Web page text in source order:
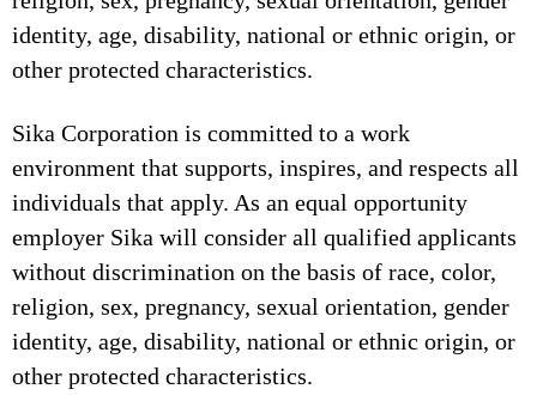
identity, age, disability, national or ethnic origin, or
other protected characteristics.
Sika Corporation is committed to a work
environment that supports, inspires, and respects all
individuals that apply. As an equal opportunity
employer Sika will consider all qualified applicants
without discrimination on the basis of race, color,
religion, sex, pregnancy, sexual orientation, gender
identity, age, disability, national or ethnic origin, or
other protected characteristics.